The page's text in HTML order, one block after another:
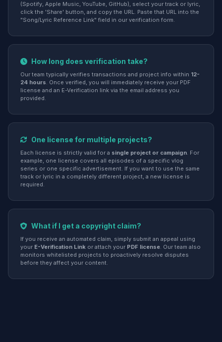
(Spotify, Apple Music, YouTube, GitHub), select your track or lyric,
click the 'Share' button, and copy the URL. Paste that URL into the
"Song/Lyric Reference Link" field in our verification form.
How long does verification take?
Our team typically verifies transactions and project info within 12-
24 hours. Once verified, you will immediately receive your PDF
license and an E-Verification link via the email address you
provided.
One license for multiple projects?
Each license is strictly valid for a single project or campaign. For
example, one license covers all episodes of a specific vlog
series or one specific advertisement. If you want to use the same
track or lyric in a completely different project, a new license is
required.
What if I get a copyright claim?
If you receive an automated claim, simply submit an appeal using
your E-Verification Link or attach your PDF license. Our team also
monitors whitelisted projects to proactively resolve disputes
before they affect your content.